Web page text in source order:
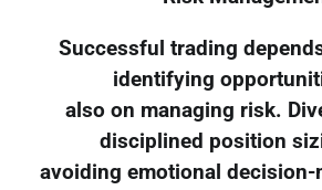
Successful trading
identifying
also on managing risk.
disciplined position
avoiding emotional decision-